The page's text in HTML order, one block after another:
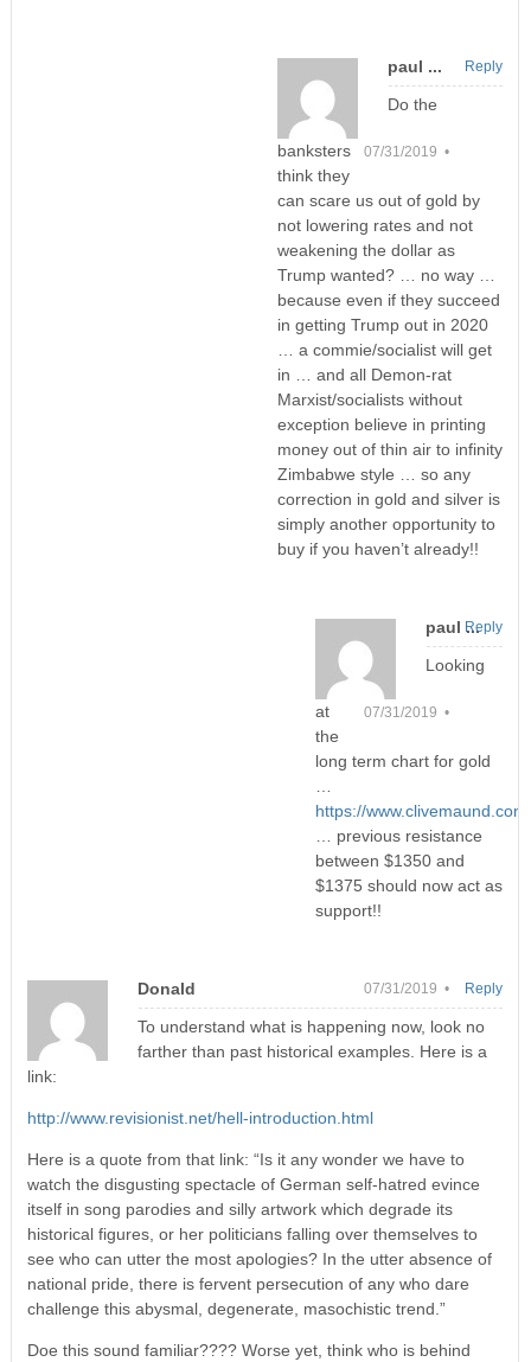
paul ...
07/31/2019 •
Do the
banksters
think they
can scare us out of gold by
not lowering rates and not
weakening the dollar as
Trump wanted? … no way …
because even if they succeed
in getting Trump out in 2020
… a commie/socialist will get
in … and all Demon-rat
Marxist/socialists without
exception believe in printing
money out of thin air to infinity
Zimbabwe style … so any
correction in gold and silver is
simply another opportunity to
buy if you haven’t already!!
Reply
paul ...
07/31/2019 •
Looking
at
the
long term chart for gold
…
https://
… previous resistance
between $1350 and
$1375 should now act as
support!!
Reply
Donald 07/31/2019 •
To understand what is happening now, look no
farther than past historical examples. Here is a
link:
http://www.revisionist.net/hell-introduction.html
Here is a quote from that link: “Is it any wonder we have to
watch the disgusting spectacle of German self-hatred evince
itself in song parodies and silly artwork which degrade its
historical figures, or her politicians falling over themselves to
see who can utter the most apologies? In the utter absence of
national pride, there is fervent persecution of any who dare
challenge this abysmal, degenerate, masochistic trend.”
Doe this sound familiar???? Worse yet, think who is behind
Reply